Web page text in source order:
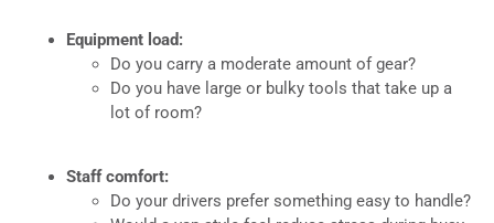
Equipment load:
Do you carry a moderate amount of gear?
Do you have large or bulky tools that take up a
lot of room?
Staff comfort:
Do your drivers prefer something easy to handle?